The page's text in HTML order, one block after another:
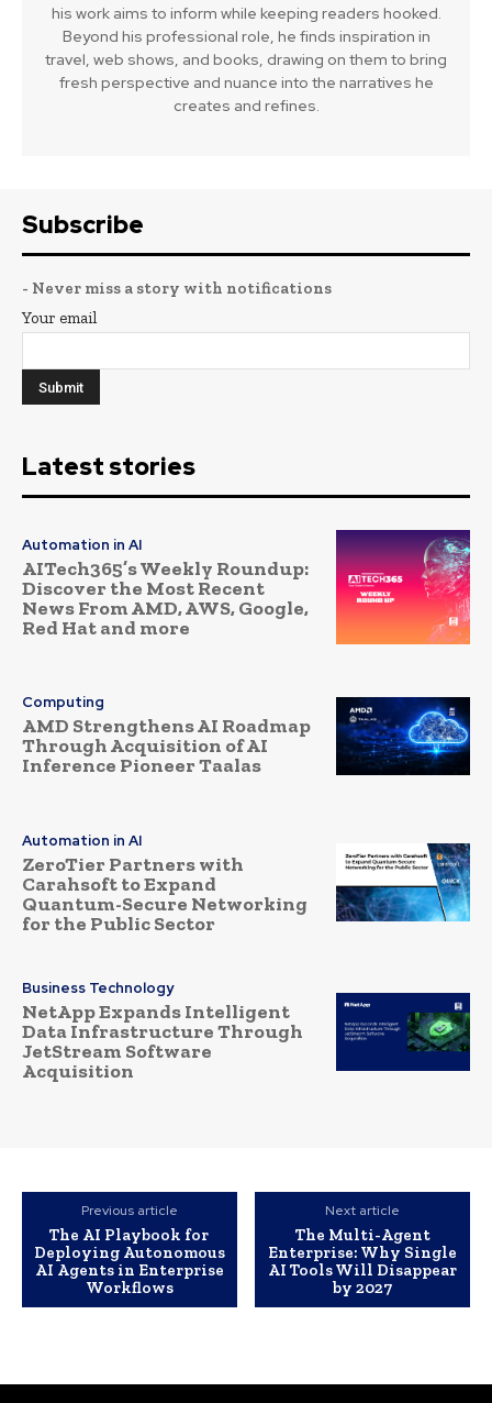
his work aims to inform while keeping readers hooked.
Beyond his professional role, he finds inspiration in
travel, web shows, and books, drawing on them to bring
fresh perspective and nuance into the narratives he
creates and refines.
Subscribe
- Never miss a story with notifications
Your email
Latest stories
Automation in AI
AITech365’s Weekly Roundup:
Discover the Most Recent
News From AMD, AWS, Google,
Red Hat and more
Computing
AMD Strengthens AI Roadmap
Through Acquisition of AI
Inference Pioneer Taalas
Automation in AI
ZeroTier Partners with
Carahsoft to Expand
Quantum-Secure Networking
for the Public Sector
Business Technology
NetApp Expands Intelligent
Data Infrastructure Through
JetStream Software
Acquisition
Previous article
The AI Playbook for
Deploying Autonomous
AI Agents in Enterprise
Workflows
Next article
The Multi-Agent
Enterprise: Why Single
AI Tools Will Disappear
by 2027